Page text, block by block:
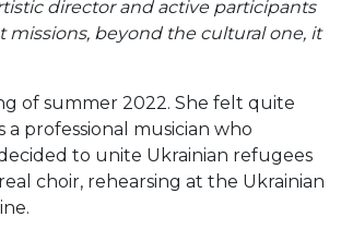
director and active participants
beyond the cultural one, it
of summer 2022. She felt quite
professional musician who
to unite Ukrainian refugees
choir, rehearsing at the Ukrainian